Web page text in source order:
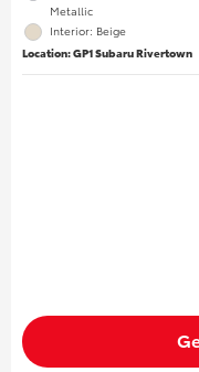
Metallic
Interior: Beige
Location: GP1 Subaru Rivertown